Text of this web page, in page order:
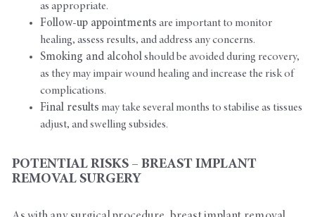
as appropriate.
Follow-up appointments are important to monitor
healing, assess results, and address any concerns.
Smoking and alcoholshould be avoided during recovery,
as they may impair wound healing and increase the risk of
complications.
Final results may take several months to stabilise as tissues
adjust, and swelling subsides.
POTENTIAL RISKS – BREAST IMPLANT
REMOVAL SURGERY